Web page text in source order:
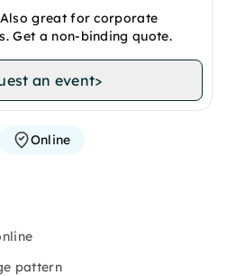
great for corporate
Get a non-binding quote.
an event>
Online
pattern